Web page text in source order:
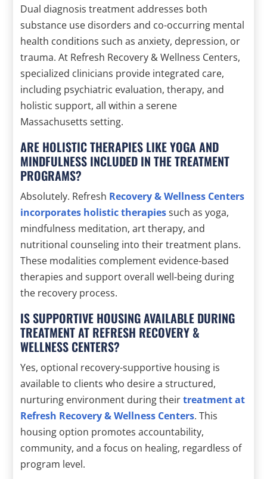
Dual diagnosis treatment addresses both
substance use disorders and co-occurring mental
health conditions such as anxiety, depression, or
trauma. At Refresh Recovery & Wellness Centers,
specialized clinicians provide integrated care,
including psychiatric evaluation, therapy, and
holistic support, all within a serene
Massachusetts setting.
ARE HOLISTIC THERAPIES LIKE YOGA AND
MINDFULNESS INCLUDED IN THE TREATMENT
PROGRAMS?
Absolutely. Refresh Recovery & Wellness Centers
incorporates holistic therapiessuch as yoga,
mindfulness meditation, art therapy, and
nutritional counseling into their treatment plans.
These modalities complement evidence-based
therapies and support overall well-being during
the recovery process.
IS SUPPORTIVE HOUSING AVAILABLE DURING
TREATMENT AT REFRESH RECOVERY &
WELLNESS CENTERS?
Yes, optional recovery-supportive housing is
available to clients who desire a structured,
nurturing environment during theirtreatment at
Refresh Recovery & Wellness Centers. This
housing option promotes accountability,
community, and a focus on healing, regardless of
program level.